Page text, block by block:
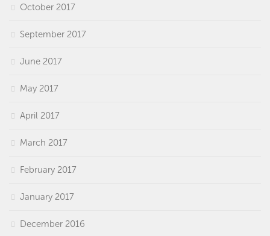
October 2017
September 2017
June 2017
May 2017
April 2017
March 2017
February 2017
January 2017
December 2016